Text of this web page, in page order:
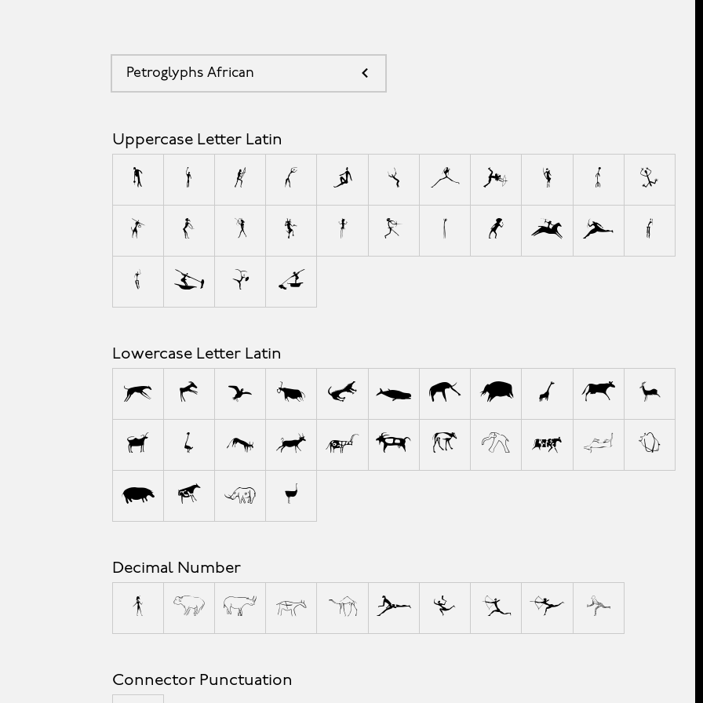
Petroglyphs African
Uppercase Letter Latin
A B C D E F G H I J K
L M N O P Q R S T U V
W X Y Z
Lowercase Letter Latin
a b c d e f g h i j k
l m n o p q r s t u v
w x y z
Decimal Number
0 1 2 3 4 5 6 7 8 9
Connector Punctuation